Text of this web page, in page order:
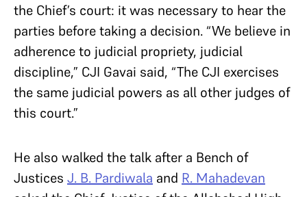
the Chief’s court: it was necessary to hear the
parties before taking a decision. “We believe in
adherence to judicial propriety, judicial
discipline,” CJI Gavai said, “The CJI exercises
the same judicial powers as all other judges of
this court.”
He also walked the talk after a Bench of
Justices J. B. Pardiwala and R. Mahadevan